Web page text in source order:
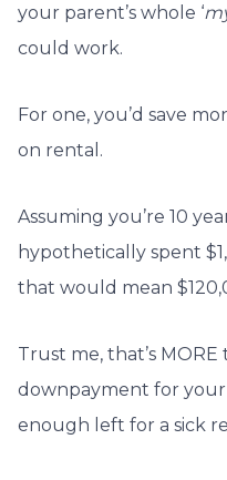
your parent’s whole ‘
could work.
For one, you’d save
on rental.
Assuming you’re 10
hypothetically spent
that would mean
Trust me, that’s
downpayment for
enough left for a sick